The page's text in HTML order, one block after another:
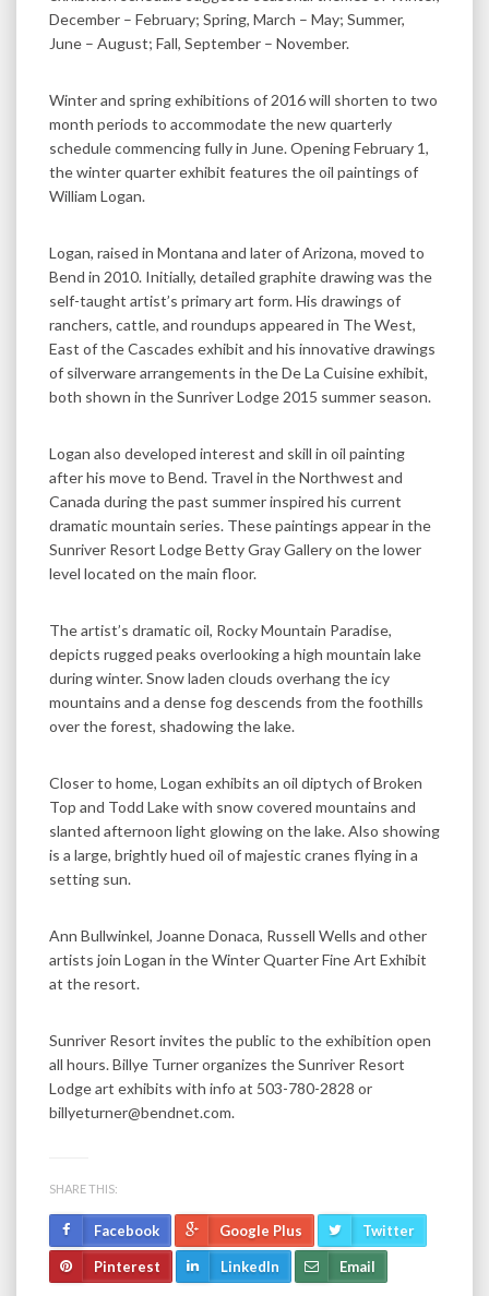
December – February; Spring, March – May; Summer,
June – August; Fall, September – November.
Winter and spring exhibitions of 2016 will shorten to two
month periods to accommodate the new quarterly
schedule commencing fully in June. Opening February 1,
the winter quarter exhibit features the oil paintings of
William Logan.
Logan, raised in Montana and later of Arizona, moved to
Bend in 2010. Initially, detailed graphite drawing was the
self-taught artist’s primary art form. His drawings of
ranchers, cattle, and roundups appeared in The West,
East of the Cascades exhibit and his innovative drawings
of silverware arrangements in the De La Cuisine exhibit,
both shown in the Sunriver Lodge 2015 summer season.
Logan also developed interest and skill in oil painting
after his move to Bend. Travel in the Northwest and
Canada during the past summer inspired his current
dramatic mountain series. These paintings appear in the
Sunriver Resort Lodge Betty Gray Gallery on the lower
level located on the main floor.
The artist’s dramatic oil, Rocky Mountain Paradise,
depicts rugged peaks overlooking a high mountain lake
during winter. Snow laden clouds overhang the icy
mountains and a dense fog descends from the foothills
over the forest, shadowing the lake.
Closer to home, Logan exhibits an oil diptych of Broken
Top and Todd Lake with snow covered mountains and
slanted afternoon light glowing on the lake. Also showing
is a large, brightly hued oil of majestic cranes flying in a
setting sun.
Ann Bullwinkel, Joanne Donaca, Russell Wells and other
artists join Logan in the Winter Quarter Fine Art Exhibit
at the resort.
Sunriver Resort invites the public to the exhibition open
all hours. Billye Turner organizes the Sunriver Resort
Lodge art exhibits with info at 503-780-2828 or
billyeturner@bendnet.com.
SHARE THIS:
Facebook Google Plus Twitter
Pinterest LinkedIn Email